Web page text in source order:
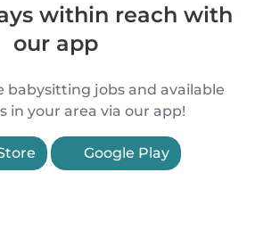
within reach with
our app
babysitting jobs and available
in your area via our app!
Google Play